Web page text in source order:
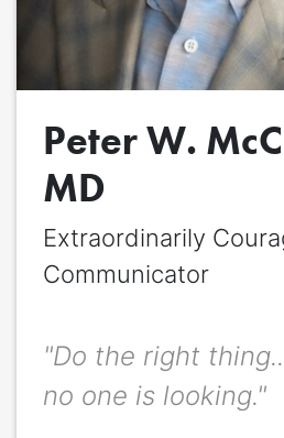
Peter W.
MD
Extraordinarily
Communicator
"Do the right
no one is looking."
Quote *
Quote author
Positioning